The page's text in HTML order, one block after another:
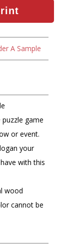
A Sample
game
or event.
your
with this
wood
cannot be